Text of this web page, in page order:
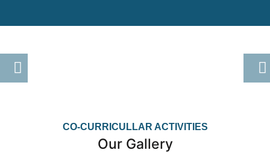
Previous Next
CO-CURRICULLAR ACTIVITIES
Our Gallery